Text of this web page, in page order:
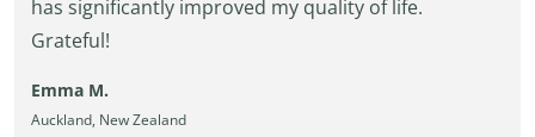
has significantly improved my quality of life.
Grateful!
Emma M.
Auckland, New Zealand